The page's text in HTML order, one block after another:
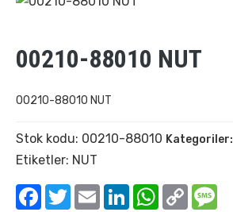
00210-88010 NUT
00210-88010 NUT
Stok kodu: 00210-88010 Kategoriler:
Etiketler: NUT
Facebook
TwitterEmail LinkedInWhatsApp
Copy
Link